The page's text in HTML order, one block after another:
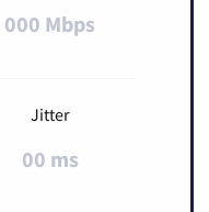
000 Mbps
Jitter
00 ms